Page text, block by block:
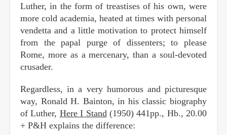
Luther, in the form of treastises of his own, were
more cold academia, heated at times with personal
vendetta and a little motivation to protect himself
from the papal purge of dissenters; to please
Rome, more as a mercenary, than a soul-devoted
crusader.
Regardless, in a very humorous and picturesque
way, Ronald H. Bainton, in his classic biography
of Luther, Here I Stand(1950) 441pp., Hb., 20.00
+ P&H explains the difference: